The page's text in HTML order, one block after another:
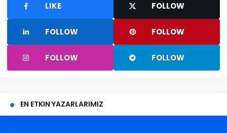
LIKE FOLLOW
FOLLOW FOLLOW
FOLLOW FOLLOW
EN ETKIN YAZARLARIMIZ